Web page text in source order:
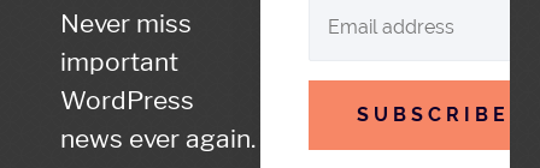
Never miss
important
WordPress
news ever again.
SUBSCRIBE